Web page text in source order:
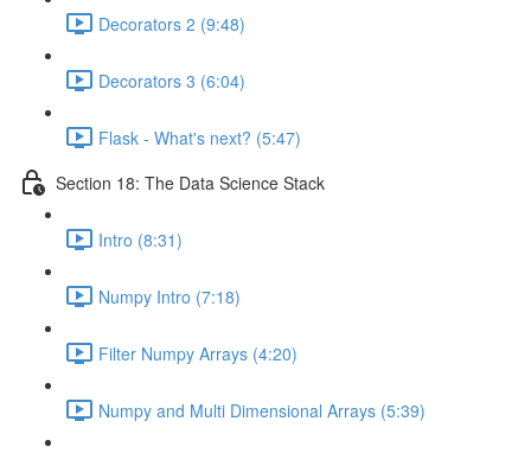
Decorators 2 (9:48)
Decorators 3 (6:04)
Flask - What's next? (5:47)
Section 18: The Data Science Stack
Intro (8:31)
Numpy Intro (7:18)
Filter Numpy Arrays (4:20)
Numpy and Multi Dimensional Arrays (5:39)